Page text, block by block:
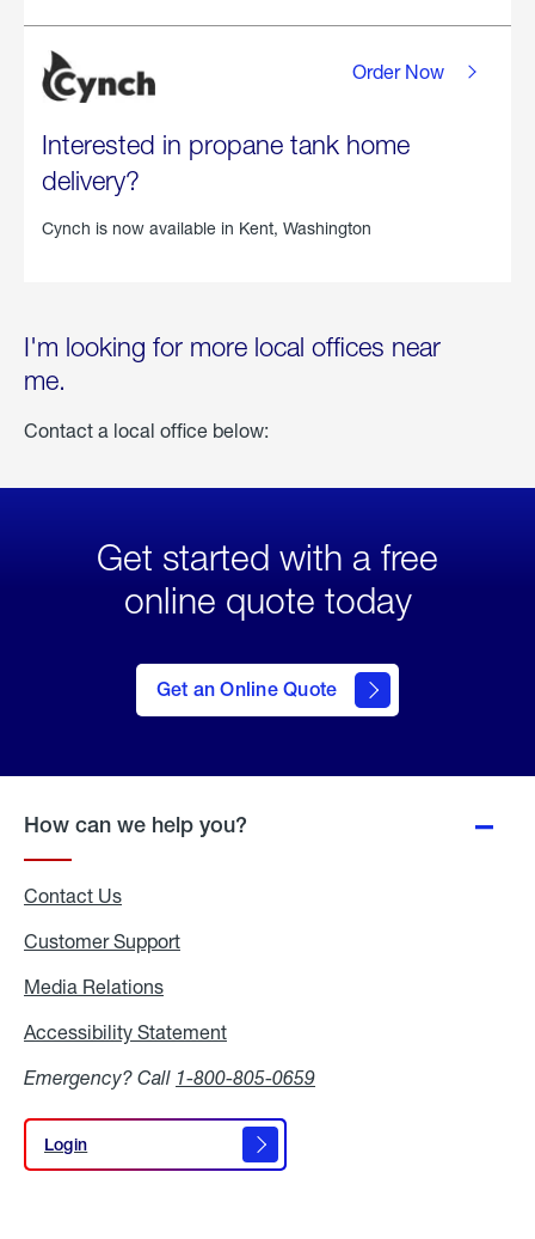
Interested in propane tank home
delivery?
Cynch is now available in Kent, Washington
Order Now
I'm looking for more local offices near
me.
Contact a local office below:
Get started with a free
online quote today
Get an Online Quote
to Get
an
Online
How can we help you?
Contact Us
Customer Support
Media Relations
Accessibility Statement
Emergency? Call 1-800-805-0659
Login
Login